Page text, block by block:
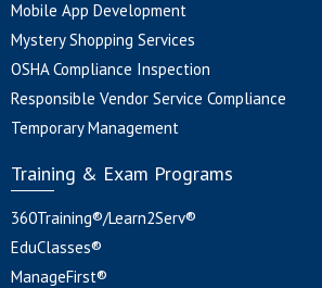
Mobile App Development
Mystery Shopping Services
OSHA Compliance Inspection
Responsible Vendor Service Compliance
Temporary Management
Training & Exam Programs
360Training®/Learn2Serv®
EduClasses®
ManageFirst®